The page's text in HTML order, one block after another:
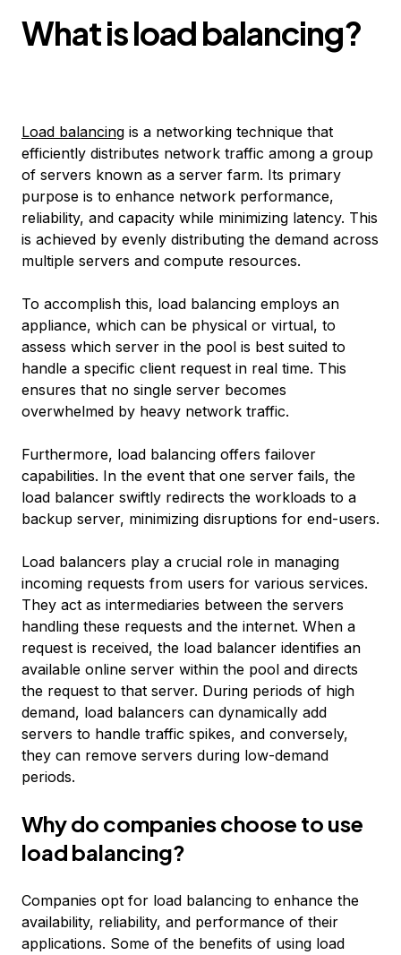
What is load balancing?
Load balancing is a networking technique that
efficiently distributes network traffic among a group
of servers known as a server farm. Its primary
purpose is to enhance network performance,
reliability, and capacity while minimizing latency. This
is achieved by evenly distributing the demand across
multiple servers and compute resources.
To accomplish this, load balancing employs an
appliance, which can be physical or virtual, to
assess which server in the pool is best suited to
handle a specific client request in real time. This
ensures that no single server becomes
overwhelmed by heavy network traffic.
Furthermore, load balancing offers failover
capabilities. In the event that one server fails, the
load balancer swiftly redirects the workloads to a
backup server, minimizing disruptions for end-users.
Load balancers play a crucial role in managing
incoming requests from users for various services.
They act as intermediaries between the servers
handling these requests and the internet. When a
request is received, the load balancer identifies an
available online server within the pool and directs
the request to that server. During periods of high
demand, load balancers can dynamically add
servers to handle traffic spikes, and conversely,
they can remove servers during low-demand
periods.
Why do companies choose to use
load balancing?
Companies opt for load balancing to enhance the
availability, reliability, and performance of their
applications. Some of the benefits of using load